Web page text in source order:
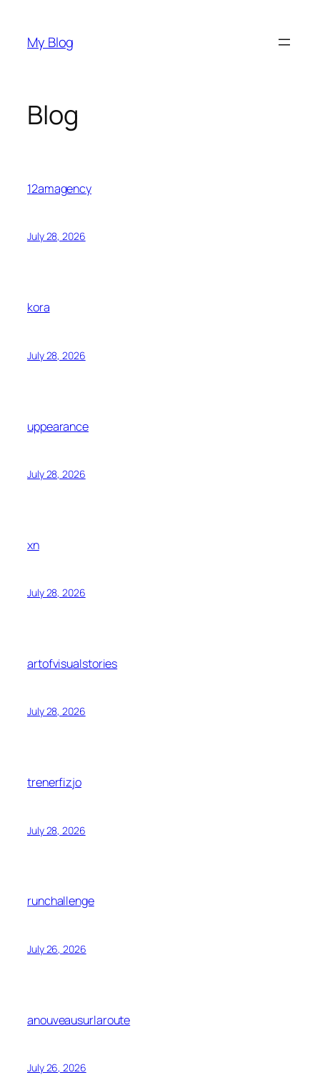
content
My Blog
Blog
12amagency
July 28, 2026
kora
July 28, 2026
uppearance
July 28, 2026
xn
July 28, 2026
artofvisualstories
July 28, 2026
trenerfizjo
July 28, 2026
runchallenge
July 26, 2026
anouveausurlaroute
July 26, 2026